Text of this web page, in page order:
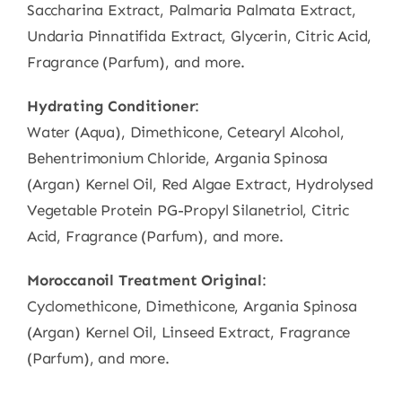
Saccharina Extract, Palmaria Palmata Extract,
Undaria Pinnatifida Extract, Glycerin, Citric Acid,
Fragrance (Parfum), and more.
Hydrating Conditioner:
Water (Aqua), Dimethicone, Cetearyl Alcohol,
Behentrimonium Chloride, Argania Spinosa
(Argan) Kernel Oil, Red Algae Extract, Hydrolysed
Vegetable Protein PG-Propyl Silanetriol, Citric
Acid, Fragrance (Parfum), and more.
Moroccanoil Treatment Original:
Cyclomethicone, Dimethicone, Argania Spinosa
(Argan) Kernel Oil, Linseed Extract, Fragrance
(Parfum), and more.